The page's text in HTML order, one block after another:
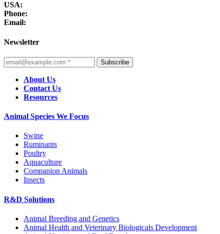
USA:
Phone:
Email:
Newsletter
Subscribe
About Us
Contact Us
Resources
Animal Species We Focus
Swine
Ruminants
Poultry
Aquaculture
Companion Animals
Insects
R&D Solutions
Animal Breeding and Genetics
Animal Health and Veterinary Biologicals Development